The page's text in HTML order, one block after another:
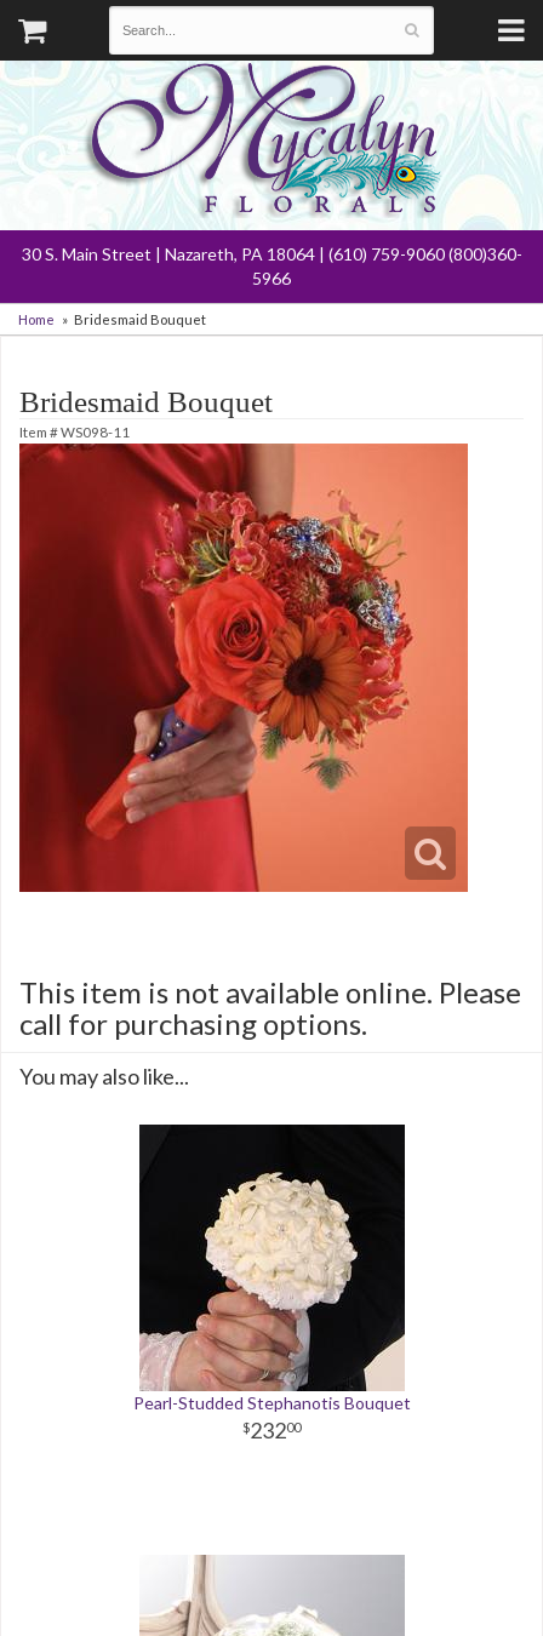
30 S. Main Street | Nazareth, PA 18064 | (610) 759-9060 (800)360-
5966
Home Bridesmaid Bouquet
Bridesmaid Bouquet
Item #WS098-11
This item is not available online. Please
call for purchasing options.
You may also like...
Pearl-Studded Stephanotis Bouquet
23200